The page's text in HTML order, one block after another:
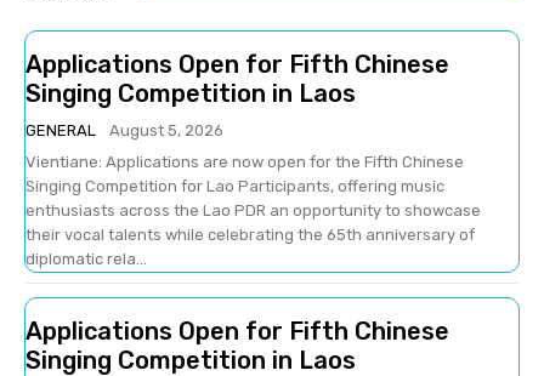
Applications Open for Fifth Chinese
Singing Competition in Laos
GENERAL
August 5, 2026
Vientiane: Applications are now open for the Fifth Chinese
Singing Competition for Lao Participants, offering music
enthusiasts across the Lao PDR an opportunity to showcase
their vocal talents while celebrating the 65th anniversary of
diplomatic rela...
Applications Open for Fifth Chinese
Singing Competition in Laos